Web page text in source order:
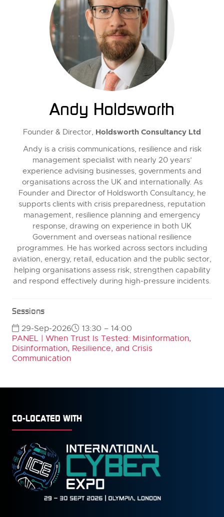
Andy Holdsworth
Founder & Director, Holdsworth Consultancy Ltd
Andy is a crisis communications, resilience and risk
management specialist with nearly 20 years’
experience advising businesses, governments and
organisations across the UK and internationally. As
Founder and Director of Holdsworth Consultancy, he
supports clients with crisis preparedness, reputation
management, resilience planning and emergency
response, drawing on experience in both UK
Government and overseas national resilience
programmes. He has worked across sectors including
aviation, energy, retail, education and the public sector,
helping organisations assess risk, strengthen capability
and respond effectively during high-pressure incidents.
Sessions
29-Sep-2026
13:30 – 14:00
PANEL | When Trust Is Tested: Misinformation,
Disinformation, Resilience, and Crisis
Communication
CO-LOCATED WITH